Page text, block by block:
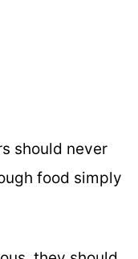
should never
food simply